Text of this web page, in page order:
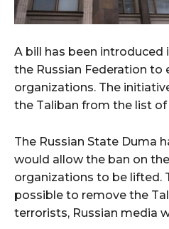
A bill has been introduced
the Russian Federation to
organizations. The
the Taliban from the list
The Russian State Duma
would allow the ban on
organizations to be lifted.
possible to remove the
terrorists, Russian media